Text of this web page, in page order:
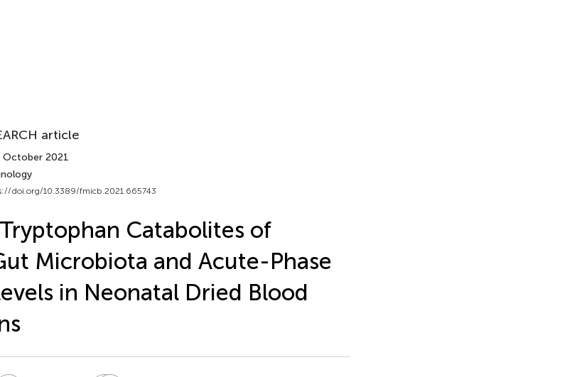
article
October 2021
doi.org/10.3389/fmicb.2021.665743
Catabolites of
Microbiota and Acute-Phase
in Neonatal Dried Blood